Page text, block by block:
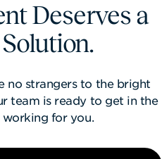
Deserves a
no strangers to the bright
team is ready to get in the
for you.